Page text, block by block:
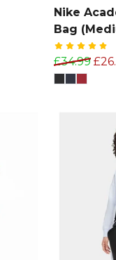
Nike
Bag
£34.99